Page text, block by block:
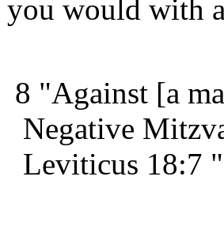
you would with
8 "Against [a
Negative
Leviticus 18:7